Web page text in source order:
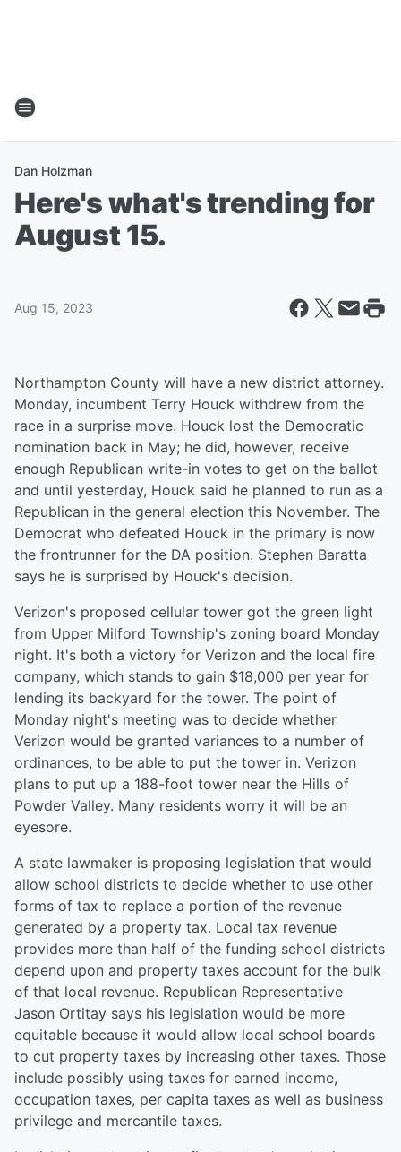
Dan Holzman
Here's what's trending for
August 15.
Aug 15, 2023
Northampton County will have a new district attorney.
Monday, incumbent Terry Houck withdrew from the
race in a surprise move. Houck lost the Democratic
nomination back in May; he did, however, receive
enough Republican write-in votes to get on the ballot
and until yesterday, Houck said he planned to run as a
Republican in the general election this November. The
Democrat who defeated Houck in the primary is now
the frontrunner for the DA position. Stephen Baratta
says he is surprised by Houck's decision.
Verizon's proposed cellular tower got the green light
from Upper Milford Township's zoning board Monday
night. It's both a victory for Verizon and the local fire
company, which stands to gain $18,000 per year for
lending its backyard for the tower. The point of
Monday night's meeting was to decide whether
Verizon would be granted variances to a number of
ordinances, to be able to put the tower in. Verizon
plans to put up a 188-foot tower near the Hills of
Powder Valley. Many residents worry it will be an
eyesore.
A state lawmaker is proposing legislation that would
allow school districts to decide whether to use other
forms of tax to replace a portion of the revenue
generated by a property tax. Local tax revenue
provides more than half of the funding school districts
depend upon and property taxes account for the bulk
of that local revenue. Republican Representative
Jason Ortitay says his legislation would be more
equitable because it would allow local school boards
to cut property taxes by increasing other taxes. Those
include possibly using taxes for earned income,
occupation taxes, per capita taxes as well as business
privilege and mercantile taxes.